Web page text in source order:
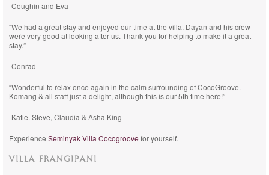
-Coughin and Eva
“We had a great stay and enjoyed our time at the villa. Dayan and his crew
were very good at looking after us. Thank you for helping to make it a great
stay.”
-Conrad
“Wonderful to relax once again in the calm surrounding of CocoGroove.
Komang & all staff just a delight, although this is our 5th time here!”
-Katie. Steve, Claudia & Asha King
Experience Seminyak Villa Cocogroove for yourself.
VILLA FRANGIPANI